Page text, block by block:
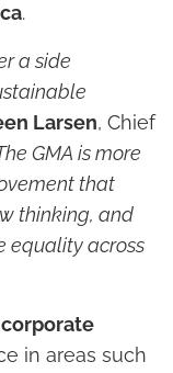
.
a side
Larsen, Chief
GMA is more
that
thinking, and
equality across
in areas such